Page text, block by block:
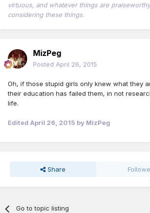
virtuous, and whatever things are
considering these things.
MizPeg
Posted April 26, 2015
Oh, if those stupid girls only knew what they
their education has failed them, in not
life.
Edited April 26, 2015 by MizPeg
Share
Go to topic listing